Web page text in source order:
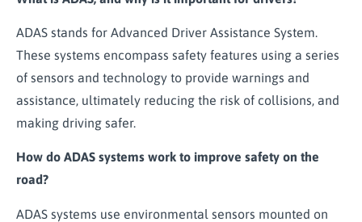
ADAS stands for Advanced Driver Assistance System.
These systems encompass safety features using a series
of sensors and technology to provide warnings and
assistance, ultimately reducing the risk of collisions, and
making driving safer.
How do ADAS systems work to improve safety on the
road?
ADAS systems use environmental sensors mounted on